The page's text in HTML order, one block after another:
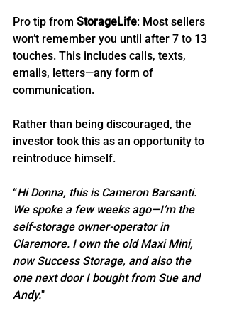
Pro tip from StorageLife: Most sellers
won’t remember you until after 7 to 13
touches. This includes calls, texts,
emails, letters—any form of
communication.
Rather than being discouraged, the
investor took this as an opportunity to
reintroduce himself.
“Hi Donna, this is Cameron Barsanti.
We spoke a few weeks ago—I’m the
self-storage owner-operator in
Claremore. I own the old Maxi Mini,
now Success Storage, and also the
one next door I bought from Sue and
Andy."